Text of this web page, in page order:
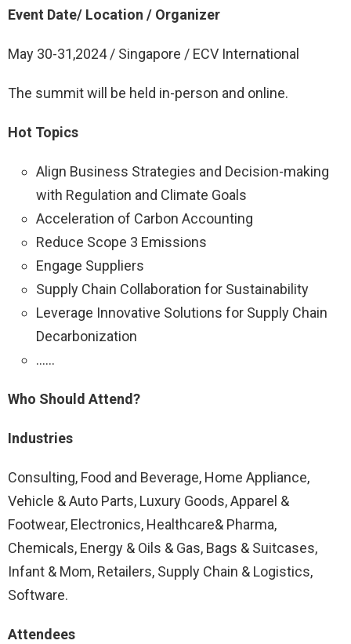
Event Date/ Location / Organizer
May 30-31,2024 / Singapore / ECV International
The summit will be held in-person and online.
Hot Topics
Align Business Strategies and Decision-making
with Regulation and Climate Goals
Acceleration of Carbon Accounting
Reduce Scope 3 Emissions
Engage Suppliers
Supply Chain Collaboration for Sustainability
Leverage Innovative Solutions for Supply Chain
Decarbonization
……
Who Should Attend?
Industries
Consulting, Food and Beverage, Home Appliance,
Vehicle & Auto Parts, Luxury Goods, Apparel &
Footwear, Electronics, Healthcare& Pharma,
Chemicals, Energy & Oils & Gas, Bags & Suitcases,
Infant & Mom, Retailers, Supply Chain & Logistics,
Software.
Attendees